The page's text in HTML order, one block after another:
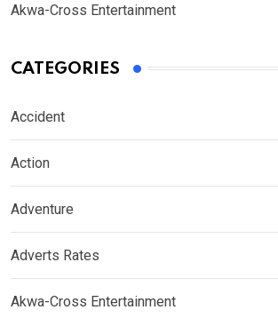
Akwa-Cross Entertainment
CATEGORIES
Accident
Action
Adventure
Adverts Rates
Akwa-Cross Entertainment